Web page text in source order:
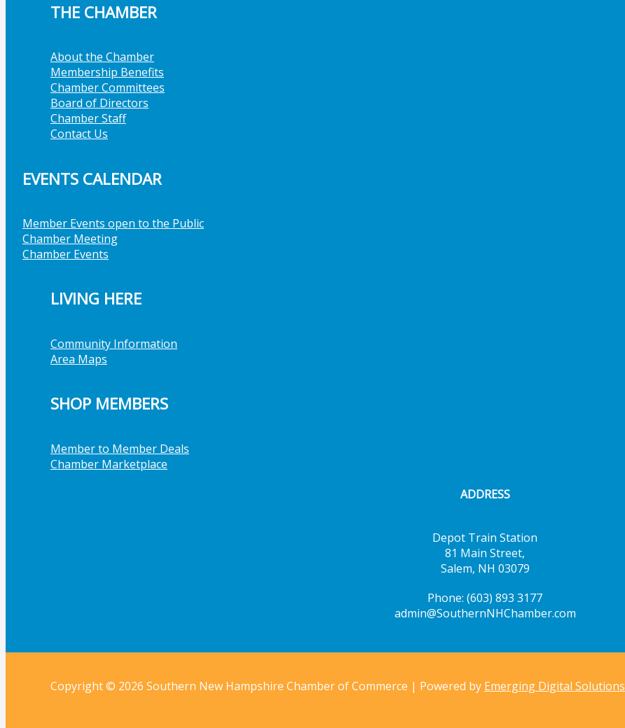
THE CHAMBER
About the Chamber
Membership Benefits
Chamber Committees
Board of Directors
Chamber Staff
Contact Us
EVENTS CALENDAR
Member Events open to the Public
Chamber Meeting
Chamber Events
LIVING HERE
Community Information
Area Maps
SHOP MEMBERS
Member to Member Deals
Chamber Marketplace
ADDRESS
Depot Train Station
81 Main Street,
Salem, NH 03079
Phone: (603) 893 3177
admin@SouthernNHChamber.com
Copyright © 2026 Southern New Hampshire Chamber of Commerce | Powered by Emerging Digital Solutions